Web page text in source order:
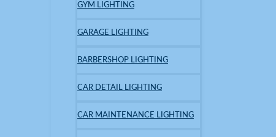
GYM LIGHTING
GARAGE LIGHTING
BARBERSHOP LIGHTING
CAR DETAIL LIGHTING
CAR MAINTENANCE LIGHTING